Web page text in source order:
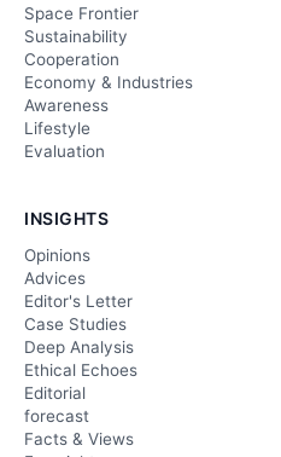
Space Frontier
Sustainability
Cooperation
Economy & Industries
Awareness
Lifestyle
Evaluation
INSIGHTS
Opinions
Advices
Editor's Letter
Case Studies
Deep Analysis
Ethical Echoes
Editorial
forecast
Facts & Views